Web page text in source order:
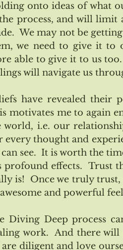
onto ideas of what
process, and will limit
We may not be
we need to give it to
able to give it to us
will navigate us
have revealed their
motivates me to again
world, i.e. our
every thought and
can see.  It is worth the
profound effects.  Trust
is!  Once we truly trust,
and powerful
Diving Deep process
work.  And there
are diligent and love